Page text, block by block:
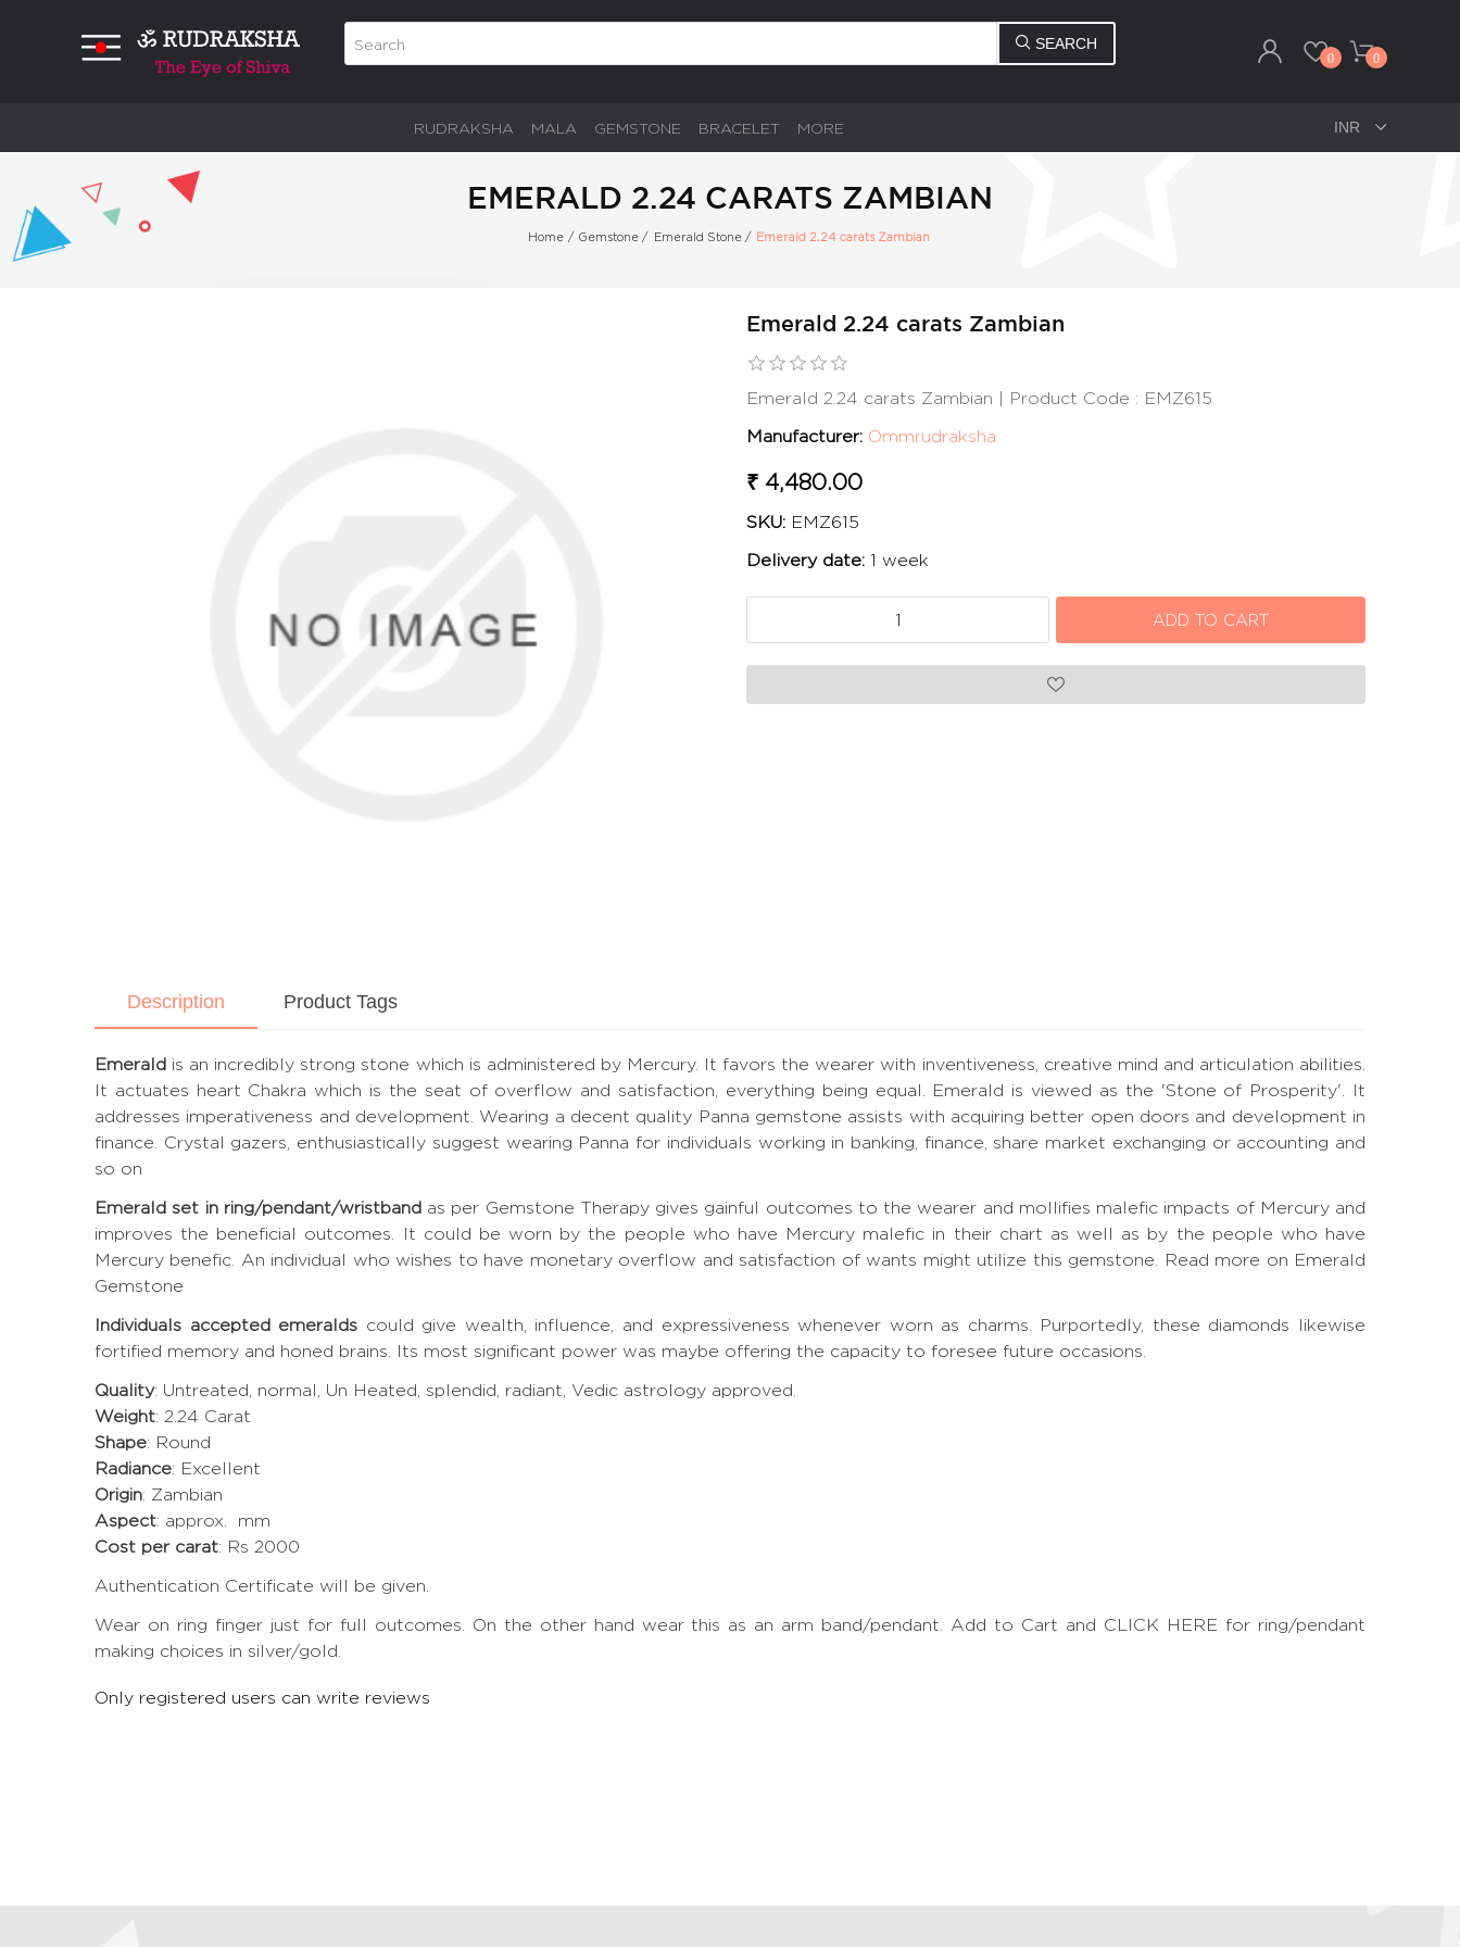
SEARCH
0 0
RUDRAKSHA MALA GEMSTONE BRACELET MORE
EMERALD 2.24 CARATS ZAMBIAN
Home / Gemstone / Emerald Stone / Emerald 2.24 carats Zambian
Emerald 2.24 carats Zambian
Emerald 2.24 carats Zambian | Product Code : EMZ615
Manufacturer: Ommrudraksha
₹ 4,480.00
SKU: EMZ615
Delivery date: 1 week
Description Product Tags
Emerald is an incredibly strong stone which is administered by Mercury. It favors the wearer with inventiveness, creative mind and articulation abilities.
It actuates heart Chakra which is the seat of overflow and satisfaction, everything being equal. Emerald is viewed as the 'Stone of Prosperity'. It
addresses imperativeness and development. Wearing a decent quality Panna gemstone assists with acquiring better open doors and development in
finance. Crystal gazers, enthusiastically suggest wearing Panna for individuals working in banking, finance, share market exchanging or accounting and
so on
Emerald set in ring/pendant/wristbandas per Gemstone Therapy gives gainful outcomes to the wearer and mollifies malefic impacts of Mercury and
improves the beneficial outcomes. It could be worn by the people who have Mercury malefic in their chart as well as by the people who have
Mercury benefic. An individual who wishes to have monetary overflow and satisfaction of wants might utilize this gemstone.
Read more on Emerald
Gemstone
Individuals accepted emeralds could give wealth, influence, and expressiveness whenever worn as charms. Purportedly, these diamonds likewise
fortified memory and honed brains. Its most significant power was maybe offering the capacity to foresee future occasions.
Quality: Untreated, normal, Un Heated, splendid, radiant, Vedic astrology approved.
Weight: 2.24 Carat
Shape: Round
Radiance: Excellent
Origin: Zambian
Aspect: approx. mm
Cost per carat: Rs 2000
Authentication Certificate will be given.
Wear on ring finger just for full outcomes. On the other hand wear this as an arm band/pendant. Add to Cart and CLICK HERE for ring/pendant
making choices in silver/gold.
Only registered users can write reviews